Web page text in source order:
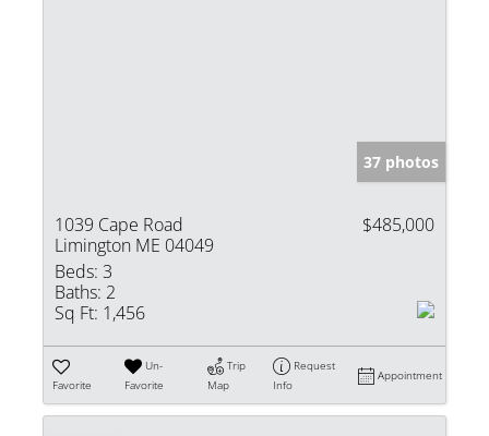
37 photos
1039 Cape Road
Limington ME 04049
$485,000
Beds: 3
Baths: 2
Sq Ft: 1,456
Favorite
Un-
Favorite
Trip
Map
Request
Info
Appointment